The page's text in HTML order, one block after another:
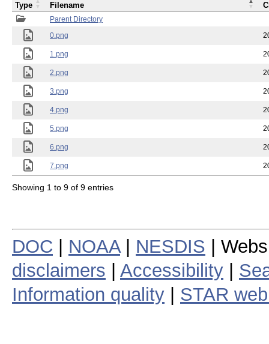
Parent Directory
0.png
1.png
2.png
3.png
4.png
5.png
6.png
7.png
Type Filename
Showing 1 to 9 of 9 entries
DOC NOAA| NESDIS |
disclaimers
Accessibility
Information quality
STAR